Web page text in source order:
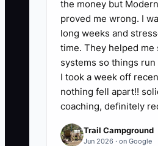
the money but
proved me wrong. I
long weeks and
time. They helped me
systems so things
I took a week off
nothing fell apart!!
coaching, definitely
Trail Campground
Jun 2026 · on Google